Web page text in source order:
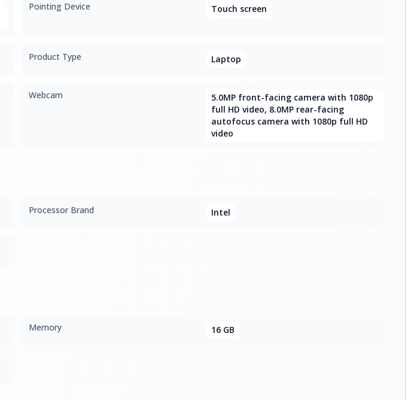
Pointing Device Touch screen
Product Type Laptop
Webcam
5.0MP front-facing camera with 1080p
full HD video, 8.0MP rear-facing
autofocus camera with 1080p full HD
video
Processor Brand Intel
Memory 16 GB